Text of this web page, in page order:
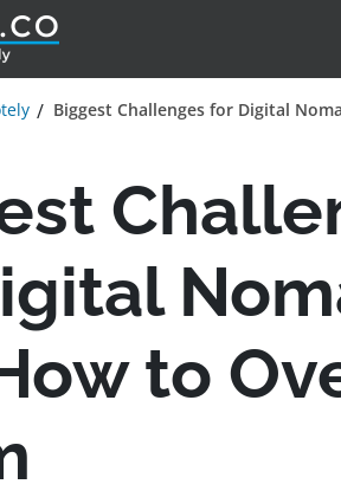
Biggest Challenges for Digital
to